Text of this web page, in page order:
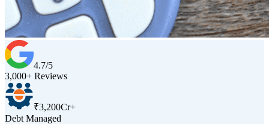
4.7/5
3,000+ Reviews
₹3,200Cr+
Debt Managed